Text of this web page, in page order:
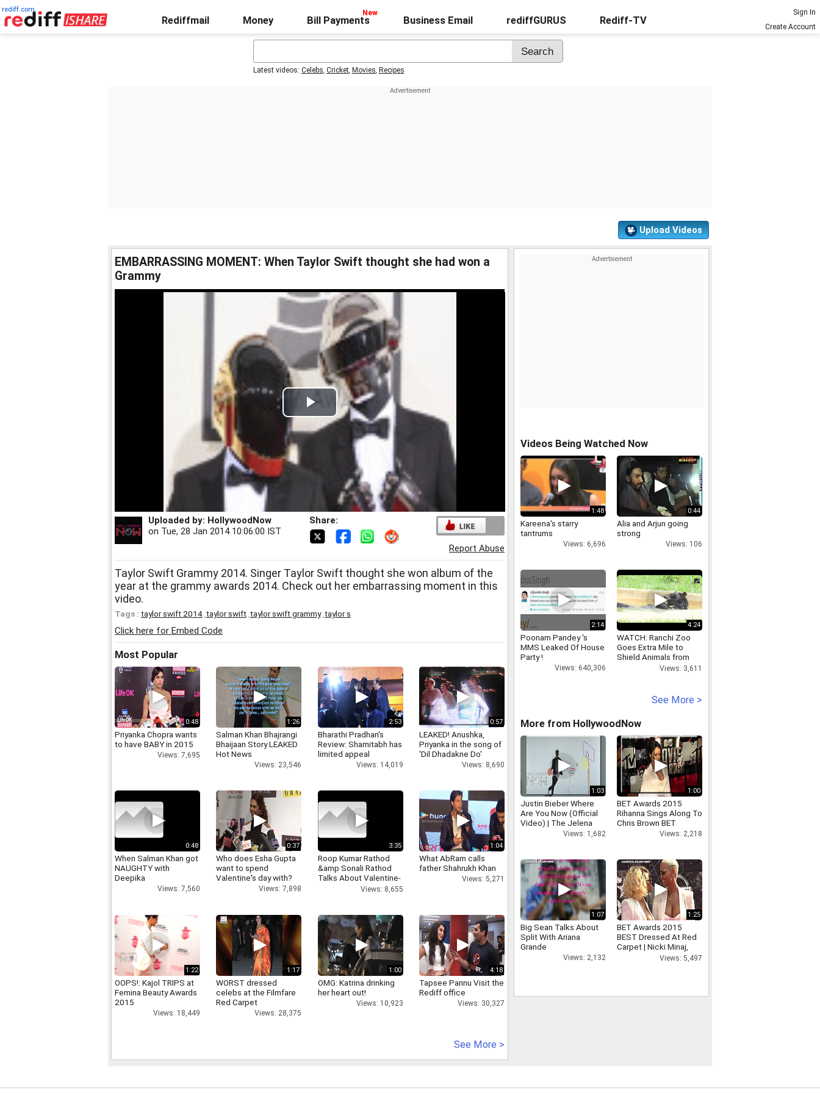
rediff.com
Rediffmail Money Bill Payments Business Email rediffGURUS Rediff-TV
Sign In
Create Account
Latest videos: Celebs, Cricket, Movies, Recipes
Upload Videos
EMBARRASSING MOMENT: When Taylor Swift thought she had won a
Grammy
Play
Video
Uploaded by: HollywoodNow
on Tue, 28 Jan 2014 10:06:00 IST
Share:
Report Abuse
Taylor Swift Grammy 2014. Singer Taylor Swift thought she won album of the
year at the grammy awards 2014. Check out her embarrassing moment in this
video.
Tags : taylor swift 2014 taylor swift taylor swift grammy, taylor s
Click here for Embed Code
Most Popular
0:48
Priyanka Chopra wants
to have BABY in 2015
Views: 7,695
1:26
Salman Khan Bhajrangi
Bhaijaan Story LEAKED
Hot News
Views: 23,546
2:53
Bharathi Pradhan's
Review: Shamitabh has
limited appeal
Views: 14,019
0:57
LEAKED! Anushka,
Priyanka in the song of
'Dil Dhadakne Do'
Views: 8,690
0:48
When Salman Khan got
NAUGHTY with
Deepika
Views: 7,560
0:37
Who does Esha Gupta
want to spend
Valentine's day with?
Views: 7,898
3:35
Roop Kumar Rathod
&amp Sonali Rathod
Talks About Valentine-
Views: 8,655
1:04
What AbRam calls
father Shahrukh Khan
Views: 5,271
1:22
OOPS!: Kajol TRIPS at
Femina Beauty Awards
2015
Views: 18,449
1:17
WORST dressed
celebs at the Filmfare
Red Carpet
Views: 28,375
1:00
OMG: Katrina drinking
her heart out!
Views: 10,923
4:18
Tapsee Pannu Visit the
Rediff office
Views: 30,327
See More >
Videos Being Watched Now
1:48
Kareena's starry
tantrums
Views: 6,696
0:44
Alia and Arjun going
strong
Views: 106
2:14
Poonam Pandey 's
MMS Leaked Of House
Party !
Views: 640,306
4:24
WATCH: Ranchi Zoo
Goes Extra Mile to
Shield Animals from
Extreme HeatViews: 3,611
See More >
More from HollywoodNow
1:03
Justin Bieber Where
Are You Now (Official
Video) | The Jelena
Views: 1,682
1:00
BET Awards 2015
Rihanna Sings Along To
Chris Brown BET
Awards Performance
Views: 2,218
1:07
Big Sean Talks About
Split With Ariana
Grande
Views: 2,132
1:25
BET Awards 2015
BEST Dressed At Red
Carpet | Nicki Minaj,
Chris Brown, Tori Kelly
Views: 5,497